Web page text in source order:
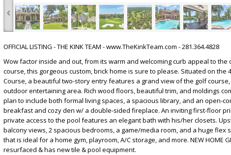
‹
OFFICIAL LISTING - THE KINK TEAM - www.TheKinkTeam.com - 281.364.4828
Wow factor inside and out, from its warm and welcoming curb appeal to
course, this gorgeous custom, brick home is sure to please. Situated on the
Course, a beautiful two-story entry features a grand view of the golf
outdoor entertaining area. Rich wood floors, beautiful trim, and moldings
plan to include both formal living spaces, a spacious library, and an open-
breakfast and cozy den w/ a double-sided fireplace. An inviting first-floor
private access to the pool features an elegant bath with his/her closets.
balcony views, 2 spacious bedrooms, a game/media room, and a huge flex
that is ideal for a home gym, playroom, A/C storage, and more. NEW HOME
resurfaced & has new tile & pool equipment.